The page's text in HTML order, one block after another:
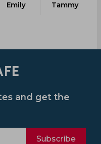
Emily
Tammy
and get the
Subscribe